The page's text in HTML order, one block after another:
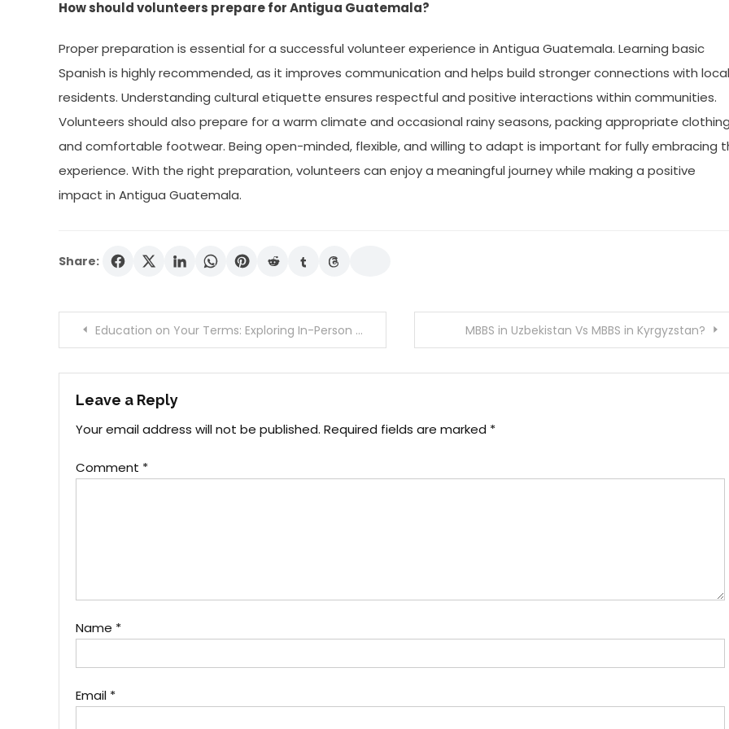
How should volunteers prepare for Antigua Guatemala?
Proper preparation is essential for a successful volunteer experience in Antigua Guatemala. Learning basic
Spanish is highly recommended, as it improves communication and helps build stronger connections with local
residents. Understanding cultural etiquette ensures respectful and positive interactions within communities.
Volunteers should also prepare for a warm climate and occasional rainy seasons, packing appropriate clothing
and comfortable footwear. Being open-minded, flexible, and willing to adapt is important for fully embracing
experience. With the right preparation, volunteers can enjoy a meaningful journey while making a positive
impact in Antigua Guatemala.
Share:
Post
navigation
Education on Your Terms: Exploring In-Person and Online Tutoring Options MBBS in Uzbekistan Vs MBBS in Kyrgyzstan?
Leave a Reply
Your email address will not be published. Required fields are marked *
Comment *
Name *
Email *